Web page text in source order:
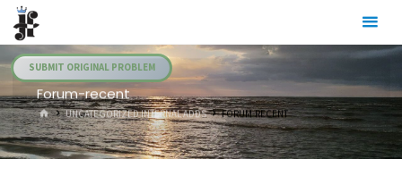
Skip
content
SUBMIT ORIGINAL PROBLEM
Forum-recent
HOMEUNCATEGORIZED INTERNAL ADDS FORUM-RECENT